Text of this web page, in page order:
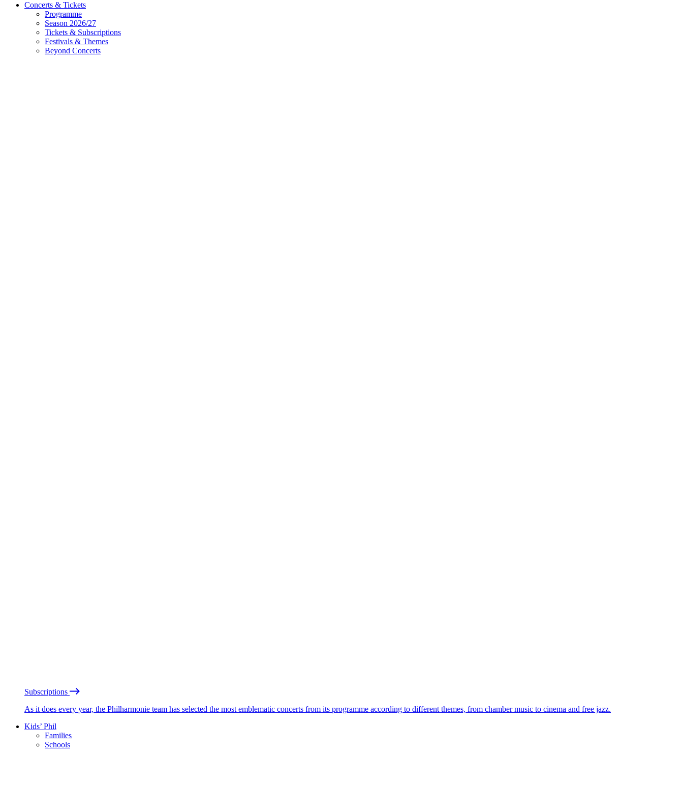
Concerts & Tickets
Programme
Season 2026/27
Tickets & Subscriptions
Festivals & Themes
Beyond Concerts
Subscriptions
As it does every year, the Philharmonie team has selected the most emblematic concerts from its programme according to different themes, from chamber music to cinema and free jazz.
Kids’ Phil
Families
Schools